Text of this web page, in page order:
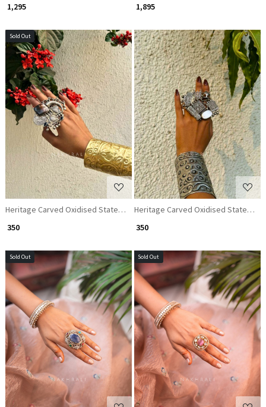
₹ 1,295
₹ 1,895
Sold Out
Loading...
Heritage Carved Oxidised Statement Ring
₹ 350
Loading...
Heritage Carved Oxidised
₹ 350
Sold Out
Loading...
Sold Out
Loading...